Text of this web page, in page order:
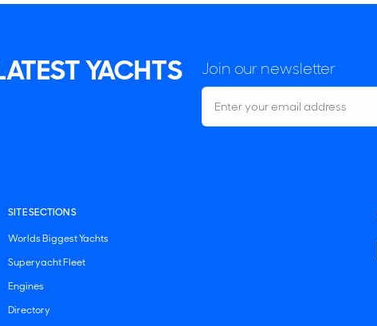
YACHTS
Join our newsletter
SITE SECTIONS
Worlds Biggest Yachts
Superyacht Fleet
Engines
Directory